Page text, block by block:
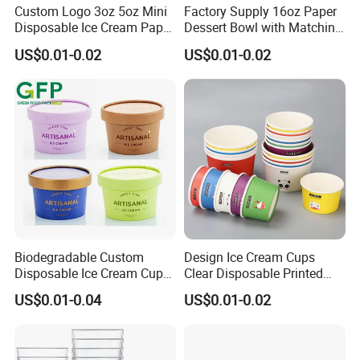
A. Please contact us to request any samples you need, they are
B. It is within 3-7 working days.
Q9. What is your lead time?
urgent, we can adjust production schedule after further
Custom Logo 3oz 5oz Mini
Disposable Ice Cream Paper
Cups, White & Kraft Paper
Small Dessert Yogurt
Printing
US$0.01-0.02
Factory Supply 16oz Paper
Dessert Bowl with Matching
Paper Lid
US$0.01-0.02
Biodegradable Custom
Disposable Ice Cream Cups
2.5oz 4oz 5oz 6oz 8oz 10oz
Wholesale Ice Cream Paper
US$0.01-0.04
Design Ice Cream Cups
Clear Disposable Printed
Custom Ice Cream Paper
Cups with Spoon
US$0.01-0.02